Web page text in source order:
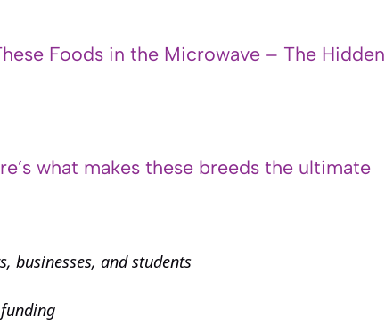
Foods in the Microwave – The Hidden
what makes these breeds the ultimate
businesses, and students